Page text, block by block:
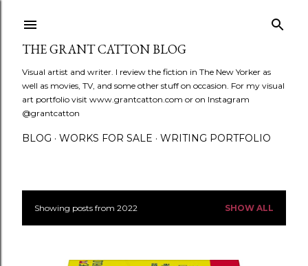
THE GRANT CATTON BLOG
Visual artist and writer. I review the fiction in The New Yorker as
well as movies, TV, and some other stuff on occasion. For my visual
art portfolio visit www.grantcatton.com or on Instagram
@grantcatton
BLOG WORKS FOR SALE WRITING PORTFOLIO
PShowing posts from 2022 SHOW ALL